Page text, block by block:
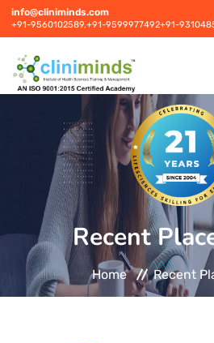
info@cliniminds.com
+91-9560102589,+91-9599977492+91-
COURSES NEW
PLACEMENTS NEW
STUDENT INFORMATION CENTRE
Recent
Home Recent